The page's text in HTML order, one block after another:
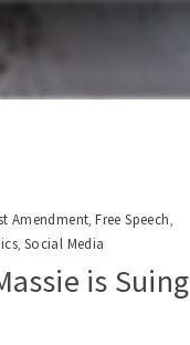
Amendment,Free Speech,
, Social Media
is Suing